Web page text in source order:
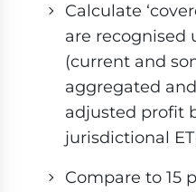
Calculate
are recognised
(current and
aggregated
adjusted profit
jurisdictional
Compare to 15